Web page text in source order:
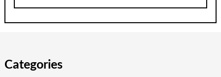
Categories